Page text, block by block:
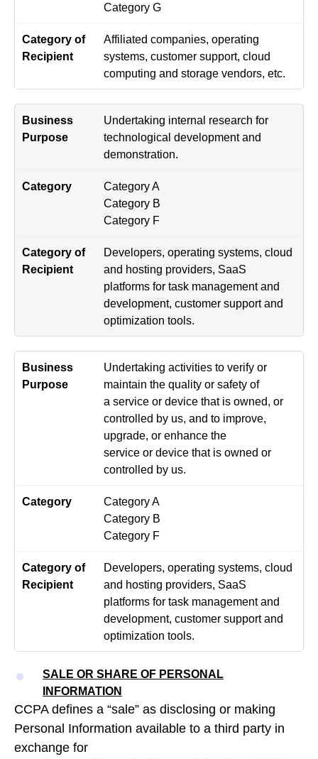
Category G
Affiliated companies, operating
systems, customer support, cloud
computing and storage vendors, etc.
Undertaking internal research for
technological development and
demonstration.
Category A
Category B
Category F
Developers, operating systems, cloud
and hosting providers, SaaS
platforms for task management and
development, customer support and
optimization tools.
Undertaking activities to verify or
maintain the quality or safety of
a service or device that is owned, or
controlled by us, and to improve,
upgrade, or enhance the
service or device that is owned or
controlled by us.
Category A
Category B
Category F
Developers, operating systems, cloud
and hosting providers, SaaS
platforms for task management and
development, customer support and
optimization tools.
SALE OR SHARE OF PERSONAL
INFORMATION
CCPA defines a “sale” as disclosing or making
Personal Information available to a third party in
exchange for